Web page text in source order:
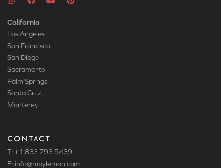
California
Los Angeles
San Francisco
San Diego
Sacramento
Palm Springs
Santa Cruz
Monterey
CONTACT
T: +1 833 793 5439
E: info@rubylemon.com